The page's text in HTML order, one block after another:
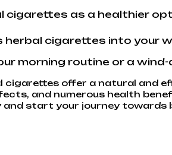
cigarettes as a healthier
herbal cigarettes into your
morning routine or a
cigarettes offer a natural
and numerous health
and start your journey